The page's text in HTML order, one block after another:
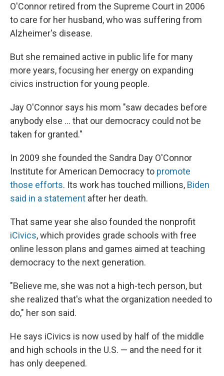
O'Connor retired from the Supreme Court in 2006
to care for her husband, who was suffering from
Alzheimer's disease.
But she remained active in public life for many
more years, focusing her energy on expanding
civics instruction for young people.
Jay O'Connor says his mom "saw decades before
anybody else ... that our democracy could not be
taken for granted."
In 2009 she founded the Sandra Day O'Connor
Institute for American Democracy to promote
those efforts. Its work has touched millions, Biden
said in a statement after her death.
That same year she also founded the nonprofit
iCivics, which provides grade schools with free
online lesson plans and games aimed at teaching
democracy to the next generation.
"Believe me, she was not a high-tech person, but
she realized that's what the organization needed to
do," her son said.
He says iCivics is now used by half of the middle
and high schools in the U.S. — and the need for it
has only deepened.